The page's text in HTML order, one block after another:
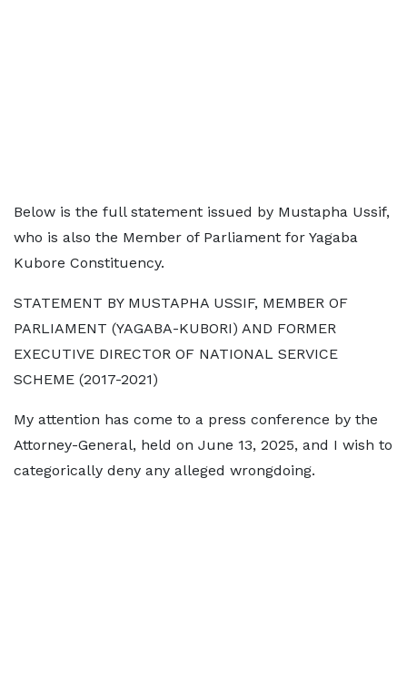
Below is the full statement issued by Mustapha Ussif,
who is also the Member of Parliament for Yagaba
Kubore Constituency.
STATEMENT BY MUSTAPHA USSIF, MEMBER OF
PARLIAMENT (YAGABA-KUBORI) AND FORMER
EXECUTIVE DIRECTOR OF NATIONAL SERVICE
SCHEME (2017-2021)
My attention has come to a press conference by the
Attorney-General, held on June 13, 2025, and I wish to
categorically deny any alleged wrongdoing.